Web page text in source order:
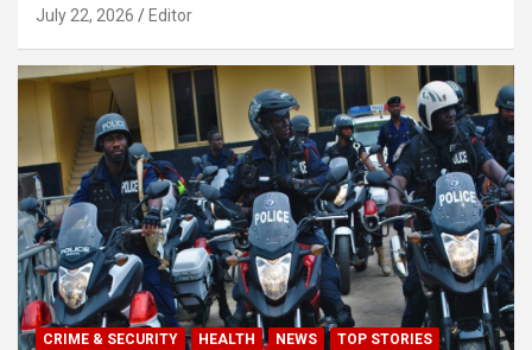
July 22, 2026 Editor
CRIME & SECURITY HEALTH NEWS TOP STORIES